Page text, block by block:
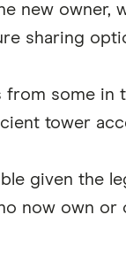
new owner,
sharing
from some
tower
given the
now own or